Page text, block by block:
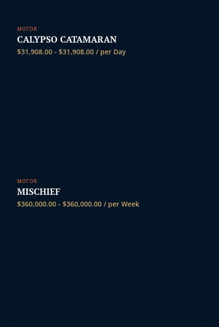
MOTOR
CALYPSO CATAMARAN
$31,908.00 - $31,908.00 / per Day
MOTOR
MISCHIEF
$360,000.00 - $360,000.00 / per Week